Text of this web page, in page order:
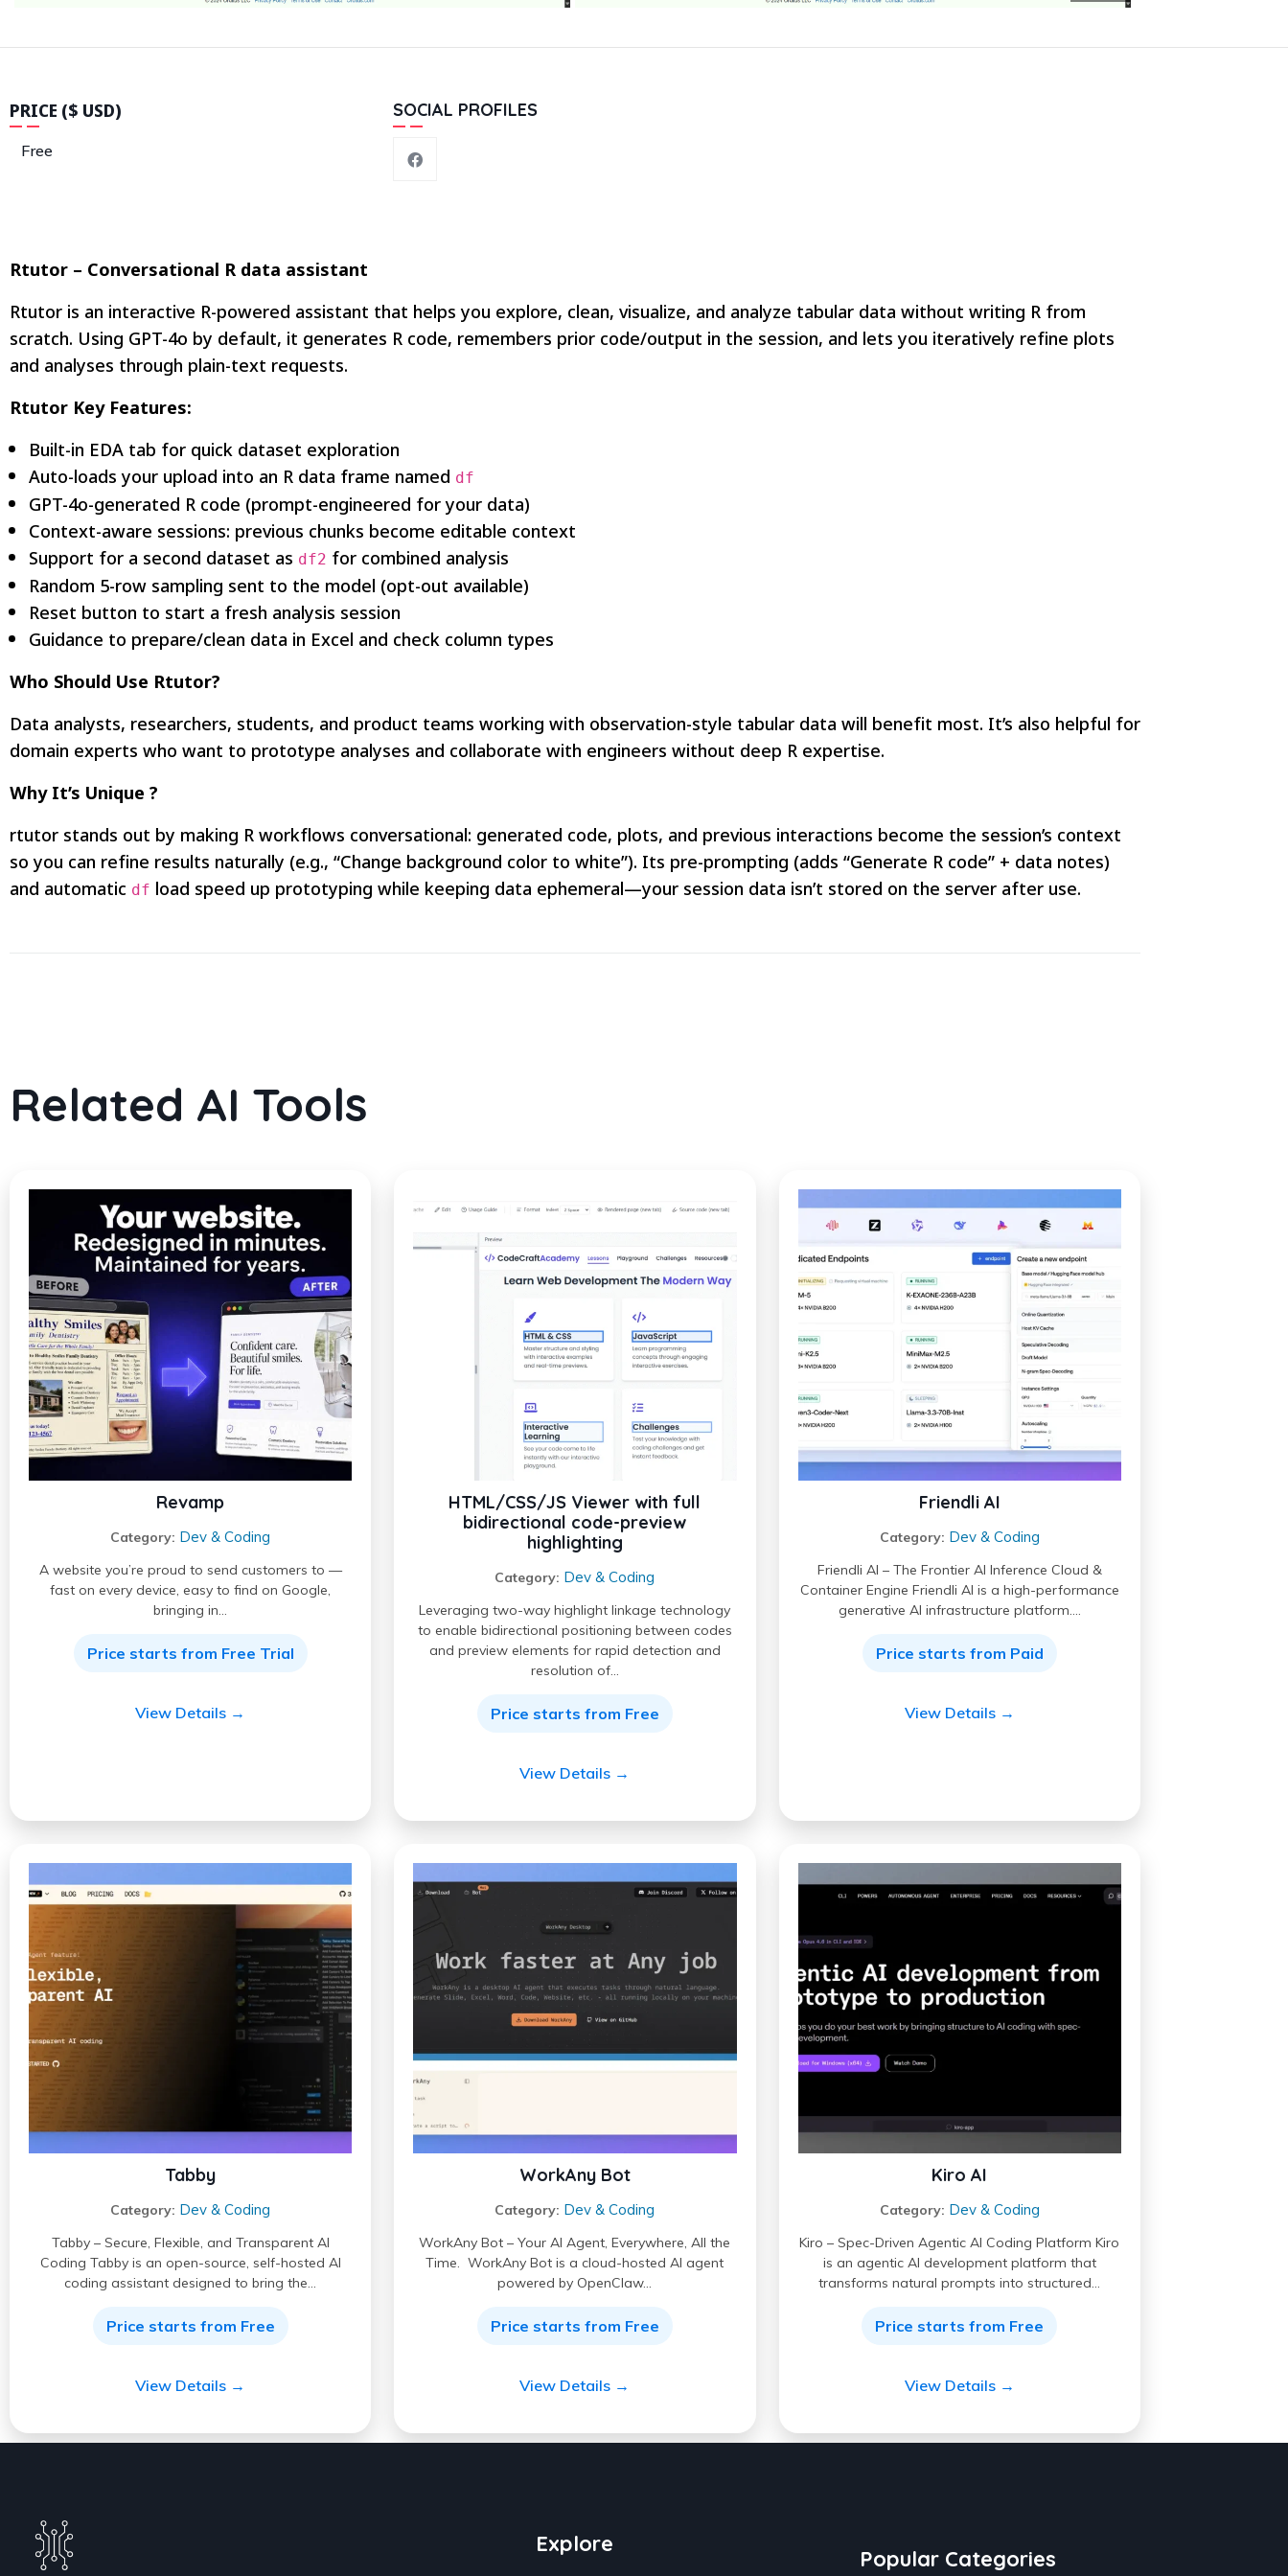
PRICE ($ USD)
Free
SOCIAL PROFILES
Rtutor – Conversational R data assistant
Rtutor is an interactive R-powered assistant that helps you explore, clean, visualize, and analyze tabular data without writing R from
scratch. Using GPT-4o by default, it generates R code, remembers prior code/output in the session, and lets you iteratively refine plots
and analyses through plain-text requests.
Rtutor Key Features:
Built-in EDA tab for quick dataset exploration
Auto-loads your upload into an R data frame named df
GPT-4o-generated R code (prompt-engineered for your data)
Context-aware sessions: previous chunks become editable context
Support for a second dataset as df2 for combined analysis
Random 5-row sampling sent to the model (opt-out available)
Reset button to start a fresh analysis session
Guidance to prepare/clean data in Excel and check column types
Who Should Use Rtutor?
Data analysts, researchers, students, and product teams working with observation-style tabular data will benefit most. It’s also helpful for
domain experts who want to prototype analyses and collaborate with engineers without deep R expertise.
Why It’s Unique ?
rtutor stands out by making R workflows conversational: generated code, plots, and previous interactions become the session’s context
so you can refine results naturally (e.g., “Change background color to white”). Its pre-prompting (adds “Generate R code” + data notes)
and automatic df load speed up prototyping while keeping data ephemeral—your session data isn’t stored on the server after use.
Related AI Tools
Revamp
Category: Dev & Coding
A website you’re proud to send customers to —
fast on every device, easy to find on Google,
bringing in…
Price starts from Free Trial
View Details →
HTML/CSS/JS Viewer with full
bidirectional code-preview
highlighting
Category: Dev & Coding
Leveraging two-way highlight linkage technology
to enable bidirectional positioning between codes
and preview elements for rapid detection and
resolution of…
Price starts from Free
View Details →
Friendli AI
Category: Dev & Coding
Friendli AI – The Frontier AI Inference Cloud &
Container Engine Friendli AI is a high-performance
generative AI infrastructure platform.…
Price starts from Paid
View Details →
Tabby
Category: Dev & Coding
Tabby – Secure, Flexible, and Transparent AI
Coding Tabby is an open-source, self-hosted AI
coding assistant designed to bring the…
Price starts from Free
View Details →
WorkAny Bot
Category: Dev & Coding
WorkAny Bot – Your AI Agent, Everywhere, All the
Time. WorkAny Bot is a cloud-hosted AI agent
powered by OpenClaw…
Price starts from Free
View Details →
Kiro AI
Category: Dev & Coding
Kiro – Spec-Driven Agentic AI Coding Platform Kiro
is an agentic AI development platform that
transforms natural prompts into structured…
Price starts from Free
View Details →
Explore
Popular Categories